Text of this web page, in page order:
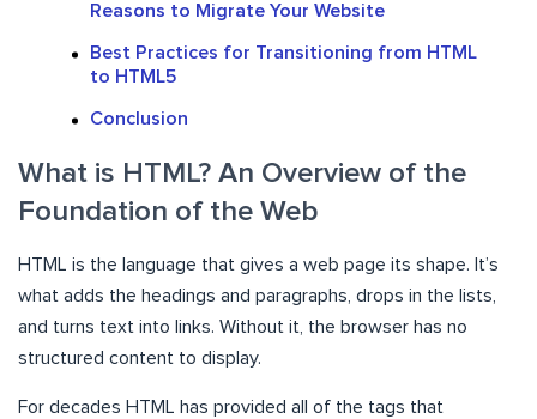
Reasons to Migrate Your Website
Best Practices for Transitioning from HTML
to HTML5
Conclusion
What is HTML? An Overview of the
Foundation of the Web
HTML is the language that gives a web page its shape. It’s
what adds the headings and paragraphs, drops in the lists,
and turns text into links. Without it, the browser has no
structured content to display.
For decades HTML has provided all of the tags that